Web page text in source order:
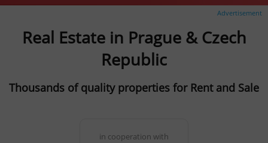
Advertisement
Real Estate in Prague & Czech
Republic
Thousands of quality properties for Rent and Sale
in cooperation with